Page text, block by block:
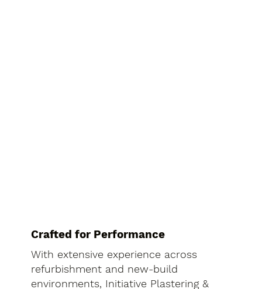
Crafted for Performance
With extensive experience across
refurbishment and new-build
environments, Initiative Plastering &